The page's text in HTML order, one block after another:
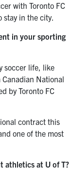
with Toronto FC
stay in the city.
in your sporting
soccer life, like
National
by Toronto FC
contract this
one of the most
athletics at U of T?